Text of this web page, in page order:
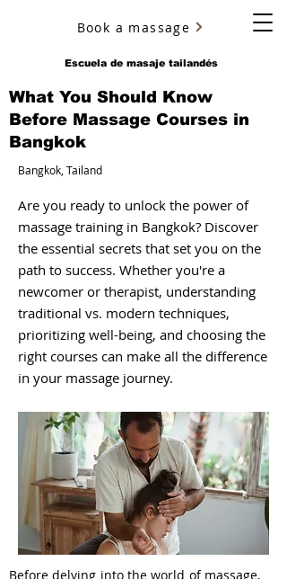
Escuela de masaje tailandés
YURY ULYANOV
Book a massage
What You Should Know
Before Massage Courses in
Bangkok
Bangkok, Tailand
Are you ready to unlock the power of
massage training in Bangkok? Discover
the essential secrets that set you on the
path to success. Whether you're a
newcomer or therapist, understanding
traditional vs. modern techniques,
prioritizing well-being, and choosing the
right courses can make all the difference
in your massage journey.
Before delving into the world of massage,